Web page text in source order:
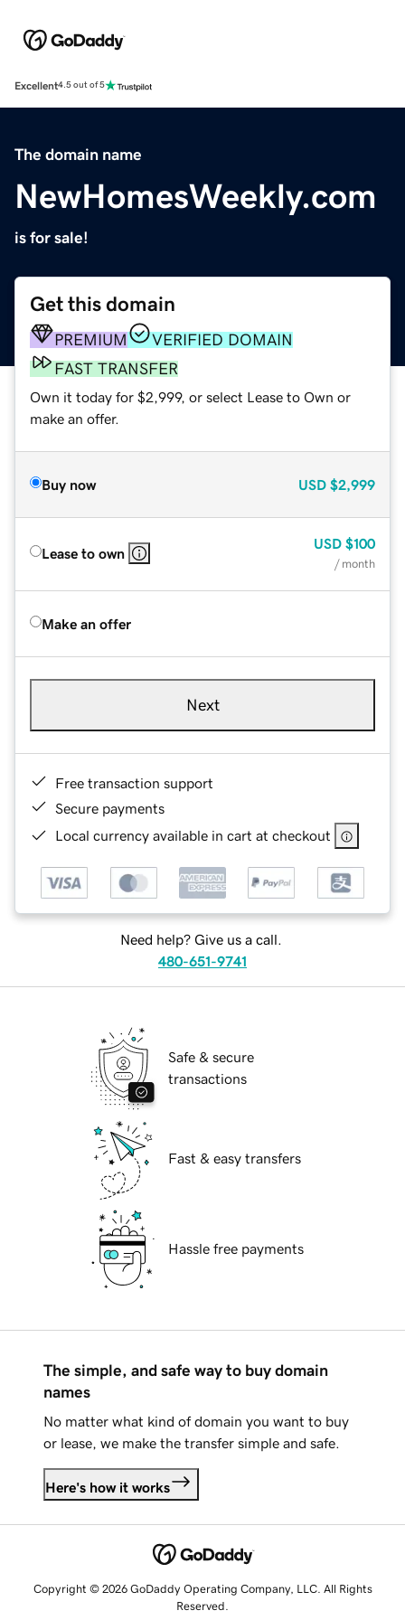
Excellent4.5 out of 5
The domain name
NewHomesWeekly.com
is for sale!
Get this domain
PREMIUM
VERIFIED DOMAIN
FAST TRANSFER
Own it today for $2,999, or select Lease to Own or
make an offer.
Buy now USD $2,999
Lease to own
USD $100
/ month
Make an offer
Next
Free transaction support
Secure payments
Local currency available in cart at checkout
Need help? Give us a call.
480-651-9741
Safe & secure
transactions
Fast & easy transfers
Hassle free payments
The simple, and safe way to buy domain
names
No matter what kind of domain you want to buy
or lease, we make the transfer simple and safe.
Here's how it works
Copyright © 2026 GoDaddy Operating Company, LLC. All Rights
Reserved.